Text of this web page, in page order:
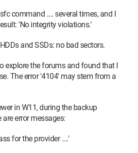
supply
command .... several times, and I
'No integrity violations.'
and SSDs: no bad sectors.
explore the forums and found that I
The error '4104' may stem from a
in W11, during the backup
error messages:
for the provider ....'